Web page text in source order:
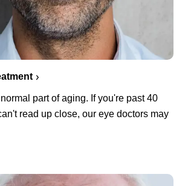
part of aging. If you're past 40
read up close, our eye doctors may